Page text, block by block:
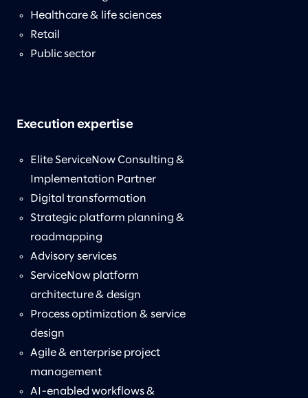
Healthcare & life sciences
Retail
Public sector
Execution expertise
Elite ServiceNow Consulting &
Implementation Partner
Digital transformation
Strategic platform planning &
roadmapping
Advisory services
ServiceNow platform
architecture & design
Process optimization & service
design
Agile & enterprise project
management
AI-enabled workflows &